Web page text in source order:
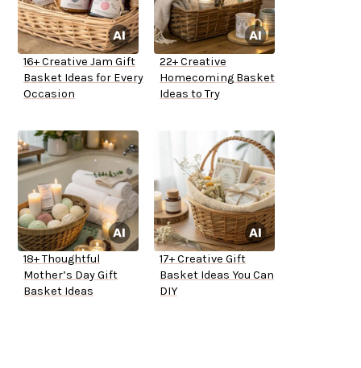
16+ Creative Jam Gift
Basket Ideas for Every
Occasion
22+ Creative
Homecoming Basket
Ideas to Try
18+ Thoughtful
Mother’s Day Gift
Basket Ideas
17+ Creative Gift
Basket Ideas You Can
DIY